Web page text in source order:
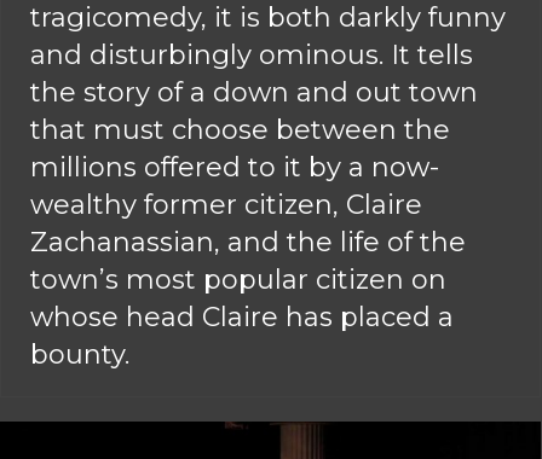
tragicomedy, it is both darkly funny
and disturbingly ominous. It tells
the story of a down and out town
that must choose between the
millions offered to it by a now-
wealthy former citizen, Claire
Zachanassian, and the life of the
town’s most popular citizen on
whose head Claire has placed a
bounty.